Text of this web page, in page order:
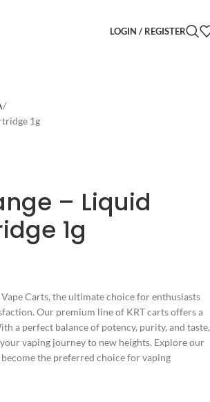
LOGIN / REGISTER
1g
– Liquid
1g
Carts, the ultimate choice for enthusiasts
Our premium line of KRT carts offers a
a perfect balance of potency, purity, and taste,
vaping journey to new heights. Explore our
the preferred choice for vaping